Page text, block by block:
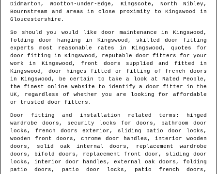
Didmarton, Wootton-under-Edge, Kingscote, North Nibley,
Bournstream and areas in close proximity toKingswood
in
Gloucestershire .
So should you would like door maintenance in Kingswood ,
folding door hanging in Kingswood , skilled door fitting
experts most reasonable rates in Kingswood , quotes for
door fitting in Kingswood , reputable door fitters for your
work in Kingswood , front doors supplied and fitted in
Kingswood , door hinges fitted or fitting of french doors
inKingswood , be certain to take a look at Rated People,
the finest online website to identify a door fitter in the
UK, regardless of whether you are looking for affordable
or trusted door fitters.
Door fitting and installation related terms: hinged
wardrobe doors, security locks for doors, bathroom door
locks, french doors exterior, sliding patio door locks,
wooden front doors, chrome door handles, interior wooden
doors, solid oak internal doors, replacement wardrobe
doors, bifold doors, replacement front door, sliding door
locks, interior door handles, external oak doors, folding
patio doors, patio door locks, patio french doors,